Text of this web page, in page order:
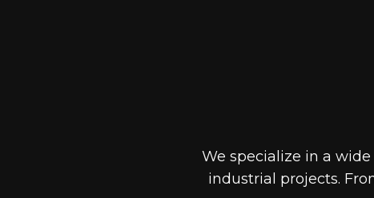
We specialize in a
industrial projects.